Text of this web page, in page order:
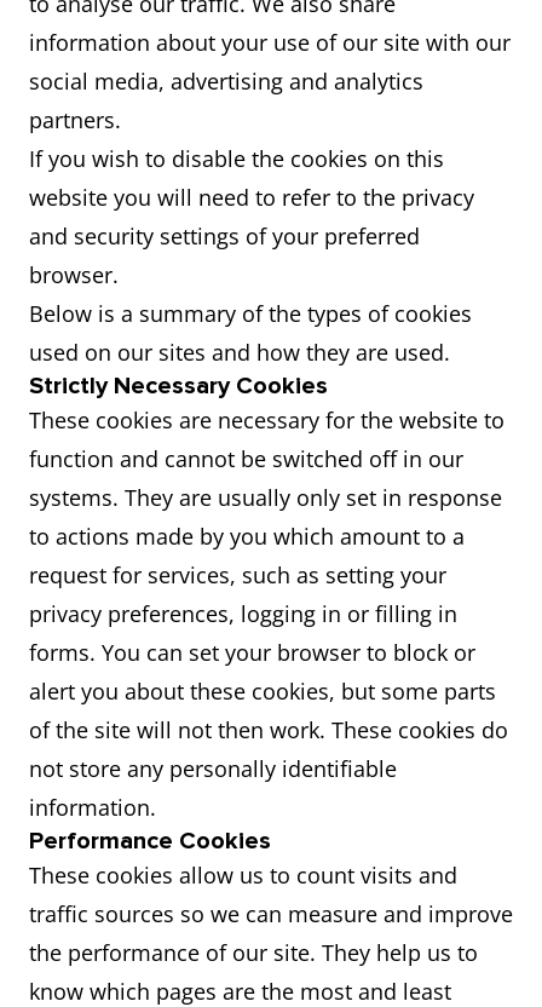
information about your use of our site with our
social media, advertising and analytics
partners.
If you wish to disable the cookies on this
website you will need to refer to the privacy
and security settings of your preferred
browser.
Below is a summary of the types of cookies
used on our sites and how they are used.
Strictly Necessary Cookies
These cookies are necessary for the website to
function and cannot be switched off in our
systems. They are usually only set in response
to actions made by you which amount to a
request for services, such as setting your
privacy preferences, logging in or filling in
forms. You can set your browser to block or
alert you about these cookies, but some parts
of the site will not then work. These cookies do
not store any personally identifiable
information.
Performance Cookies
These cookies allow us to count visits and
traffic sources so we can measure and improve
the performance of our site. They help us to
know which pages are the most and least